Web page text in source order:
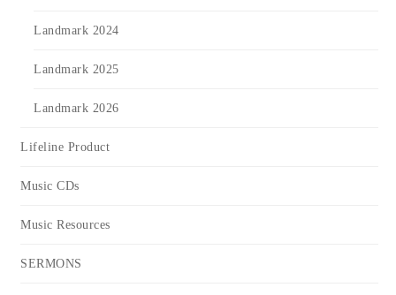
Landmark 2024
Landmark 2025
Landmark 2026
Lifeline Product
Music CDs
Music Resources
SERMONS